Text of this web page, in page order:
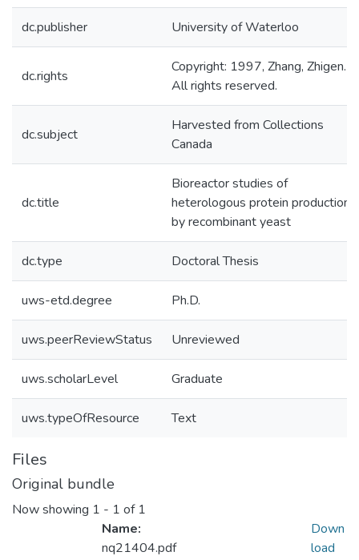
dc.publisher University of Waterloo
dc.rights
Copyright: 1997, Zhang, Zhigen.
All rights reserved.
dc.subject
Harvested from Collections
Canada
dc.title
Bioreactor studies of
heterologous protein production
by recombinant yeast
dc.type Doctoral Thesis
uws-etd.degree Ph.D.
uws.peerReviewStatus Unreviewed
uws.scholarLevel Graduate
uws.typeOfResource Text
Files
Original bundle
Now showing 1 - 1 of 1
Name:
nq21404.pdf
Down
load